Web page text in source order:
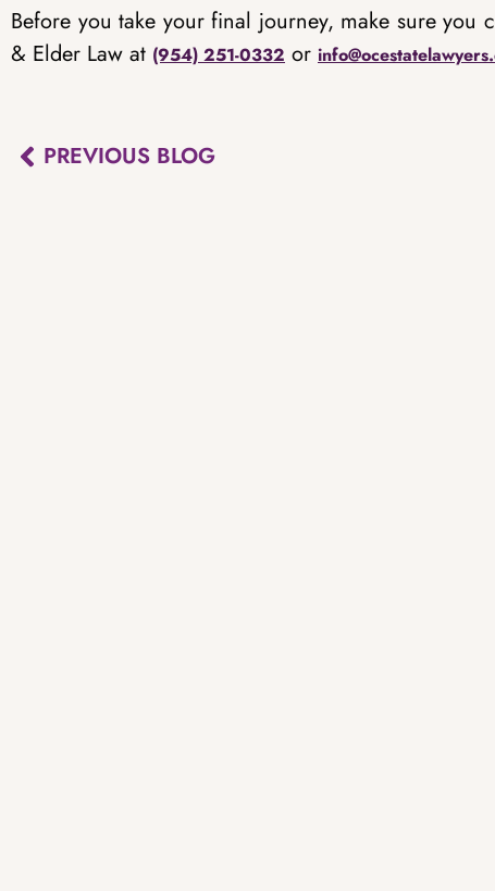
Before you take your final journey, make sure you
& Elder Law at (954) 251-0332 or
PREVIOUS BLOG